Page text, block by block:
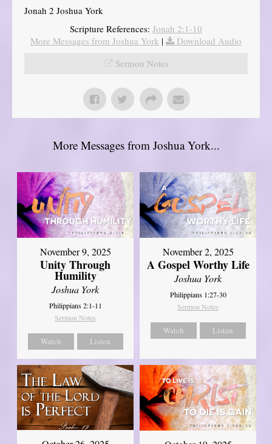
Jonah 2 Joshua York
Scripture References: Jonah 2:1-10
More Messages from Joshua York |
Download Audio
Sermon Notes
More Messages from Joshua York...
November 9, 2025
Unity Through
Humility
Joshua York
Philippians 2:1-11
Sermon Notes
Watch Listen
November 2, 2025
A Gospel Worthy Life
Joshua York
Philippians 1:27-30
Sermon Notes
Watch Listen